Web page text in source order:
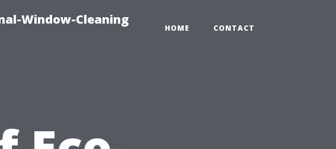
Window-Cleaning
HOME CONTACT